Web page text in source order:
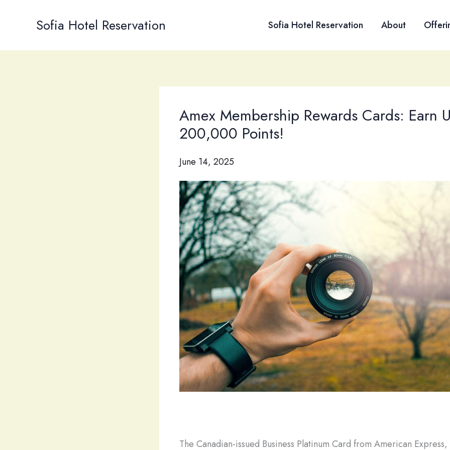
Sofia Hotel Reservation Sofia Hotel Reservation About
Amex Membership Rewards Cards: Earn
200,000 Points!
June 14, 2025
The Canadian-issued Business Platinum Card from American